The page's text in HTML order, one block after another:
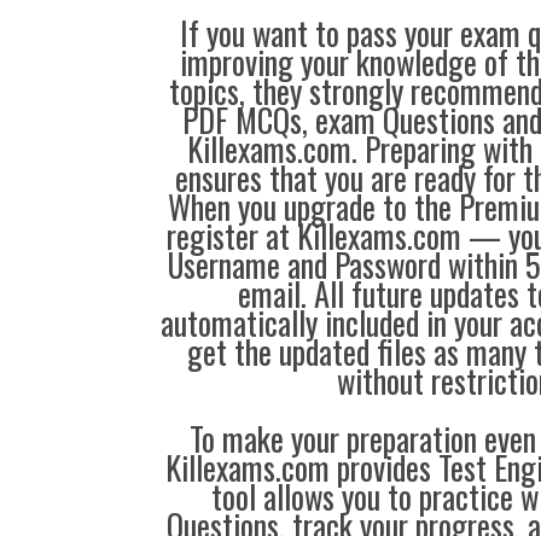
If you want to pass your exam
improving your knowledge of
topics, they strongly
PDF MCQs, exam Questions
Killexams.com. Preparing
ensures that you are ready for
When you upgrade to the
register at Killexams.com —
Username and Password within
email. All future updates
automatically included in your
get the updated files as many
without
To make your preparation
Killexams.com provides Test
tool allows you to practice
Questions, track your progress,